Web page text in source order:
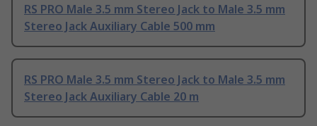
RS PRO Male 3.5 mm Stereo Jack to Male 3.5 mm
Stereo Jack Auxiliary Cable 500 mm
RS PRO Male 3.5 mm Stereo Jack to Male 3.5 mm
Stereo Jack Auxiliary Cable 20 m